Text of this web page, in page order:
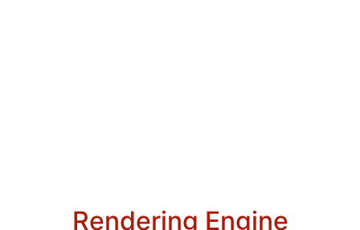
Rendering Engine